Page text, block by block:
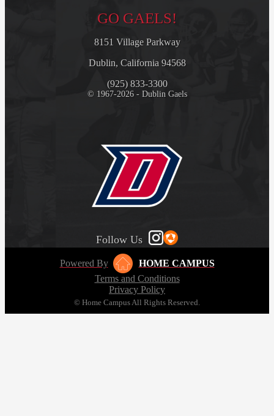
GO GAELS!
8151 Village Parkway
Dublin, California 94568
(925) 833-3300
© 1967-2026 - Dublin Gaels
Follow Us
Powered By
HOME CAMPUS
Terms and Conditions
Privacy Policy
© Home Campus All Rights Reserved.